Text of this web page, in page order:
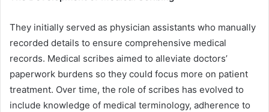
They initially served as physician assistants who manually
recorded details to ensure comprehensive medical
records. Medical scribes aimed to alleviate doctors’
paperwork burdens so they could focus more on patient
treatment. Over time, the role of scribes has evolved to
include knowledge of medical terminology, adherence to